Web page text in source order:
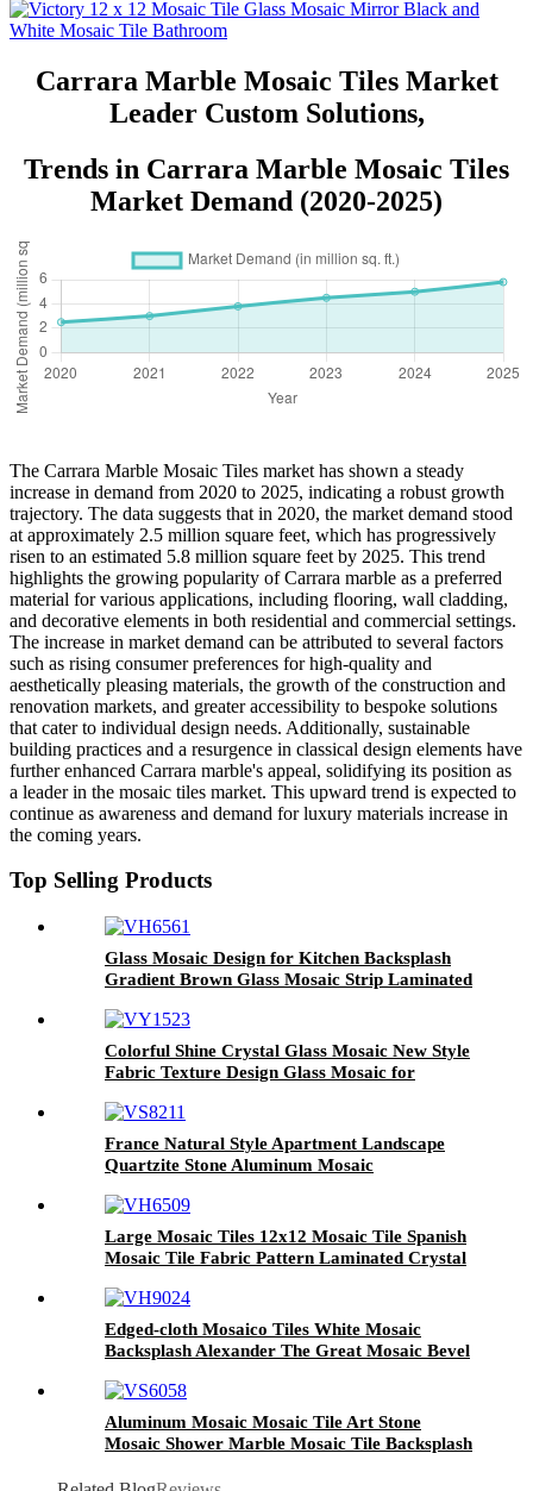
Marble Mosaic Wholesale Tile
with Matt Finished Surface Stone
Mosaic Tiles Natural Stone
Mosaic Tile Small Stone Mosaics
Stone Mosaic Backsplash Outdoor
Mosaic Tiles
Carrara Marble Mosaic Tiles Market
Leader Custom Solutions,
Trends in Carrara Marble Mosaic Tiles
Market Demand (2020-2025)
The Carrara Marble Mosaic Tiles market has shown a steady
increase in demand from 2020 to 2025, indicating a robust growth
trajectory. The data suggests that in 2020, the market demand stood
at approximately 2.5 million square feet, which has progressively
risen to an estimated 5.8 million square feet by 2025. This trend
highlights the growing popularity of Carrara marble as a preferred
material for various applications, including flooring, wall cladding,
and decorative elements in both residential and commercial settings.
The increase in market demand can be attributed to several factors
such as rising consumer preferences for high-quality and
aesthetically pleasing materials, the growth of the construction and
renovation markets, and greater accessibility to bespoke solutions
that cater to individual design needs. Additionally, sustainable
building practices and a resurgence in classical design elements have
further enhanced Carrara marble's appeal, solidifying its position as
a leader in the mosaic tiles market. This upward trend is expected to
continue as awareness and demand for luxury materials increase in
the coming years.
Top Selling Products
Glass Mosaic Design for Kitchen Backsplash
Gradient Brown Glass Mosaic Strip Laminated
Colorful Shine Crystal Glass Mosaic New Style
Fabric Texture Design Glass Mosaic for
France Natural Style Apartment Landscape
Quartzite Stone Aluminum Mosaic
Large Mosaic Tiles 12x12 Mosaic Tile Spanish
Mosaic Tile Fabric Pattern Laminated Crystal
Tiles
Edged-cloth Mosaico Tiles White Mosaic
Backsplash Alexander The Great Mosaic Bevel
Aluminum Mosaic Mosaic Tile Art Stone
Mosaic Shower Marble Mosaic Tile Backsplash